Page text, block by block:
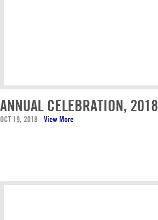
ANNUAL CELEBRATION, 2018
OCT 19, 2018 - View More